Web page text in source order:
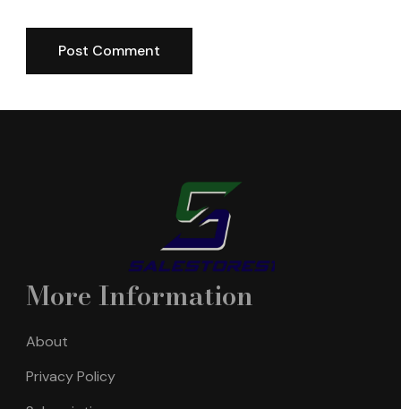
More Information
About
Privacy Policy